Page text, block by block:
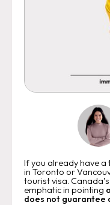
If you already have
in Toronto or
tourist visa.
emphatic in pointing
does not guarantee